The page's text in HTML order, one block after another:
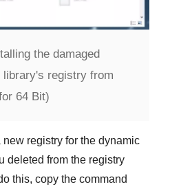
the damaged
library's registry from
64 Bit)
new registry for the dynamic
deleted from the registry
this, copy the command